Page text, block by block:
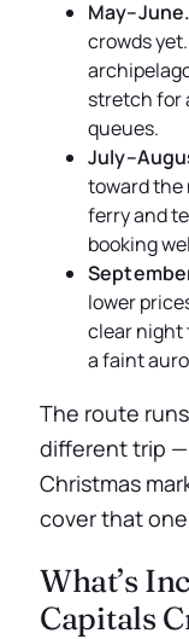
May–June.
crowds
stretch for
queues.
toward the
ferry and
booking
lower
clear night
a faint
The route
different trip —
Christmas
cover that
What’s
Capitals